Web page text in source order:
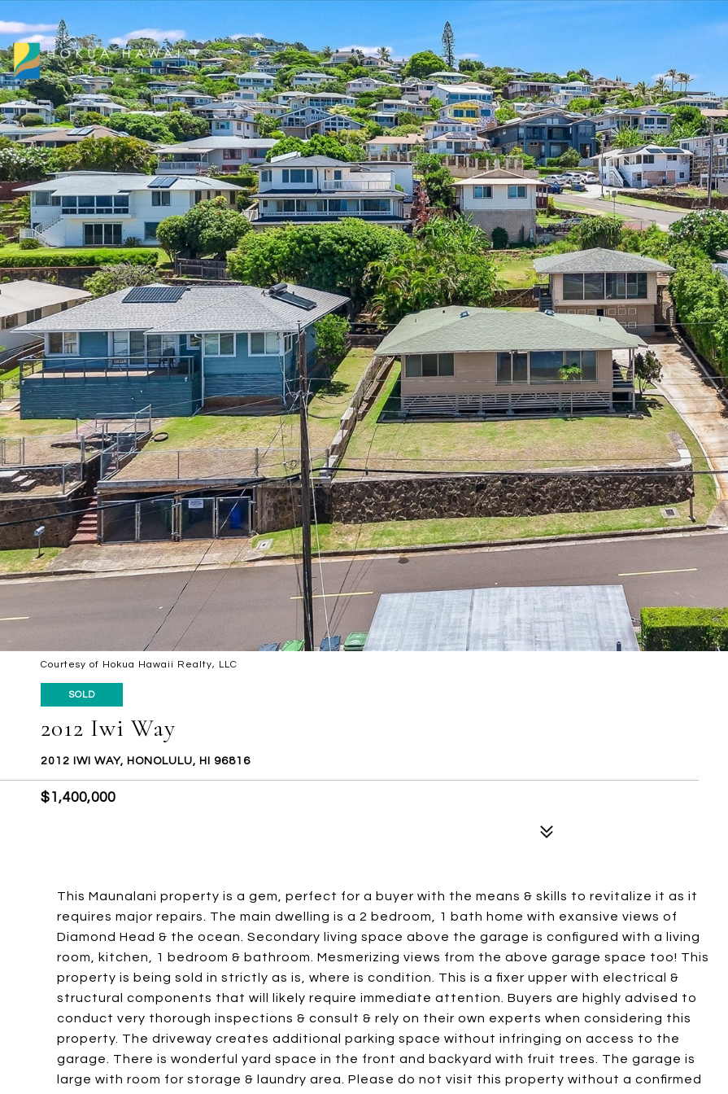
Courtesy of Hokua Hawaii Realty, LLC
SOLD
2012 Iwi Way
2012 IWI WAY, HONOLULU, HI 96816
$1,400,000
This Maunalani property is a gem, perfect for a buyer with the means & skills to revitalize it as it
requires major repairs. The main dwelling is a 2 bedroom, 1 bath home with exansive views of
Diamond Head & the ocean. Secondary living space above the garage is configured with a living
room, kitchen, 1 bedroom & bathroom. Mesmerizing views from the above garage space too! This
property is being sold in strictly as is, where is condition. This is a fixer upper with electrical &
structural components that will likely require immediate attention. Buyers are highly advised to
conduct very thorough inspections & consult & rely on their own experts when considering this
property. The driveway creates additional parking space without infringing on access to the
garage. There is wonderful yard space in the front and backyard with fruit trees. The garage is
large with room for storage & laundry area. Please do not visit this property without a confirmed